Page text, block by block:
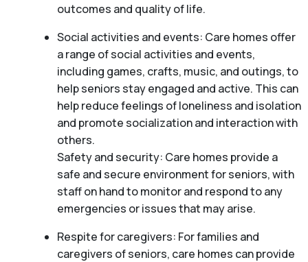
outcomes and quality of life.
Social activities and events: Care homes offer
a range of social activities and events,
including games, crafts, music, and outings, to
help seniors stay engaged and active. This can
help reduce feelings of loneliness and isolation
and promote socialization and interaction with
others.
Safety and security: Care homes provide a
safe and secure environment for seniors, with
staff on hand to monitor and respond to any
emergencies or issues that may arise.
Respite for caregivers: For families and
caregivers of seniors, care homes can provide